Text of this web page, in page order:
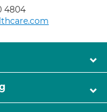
4804